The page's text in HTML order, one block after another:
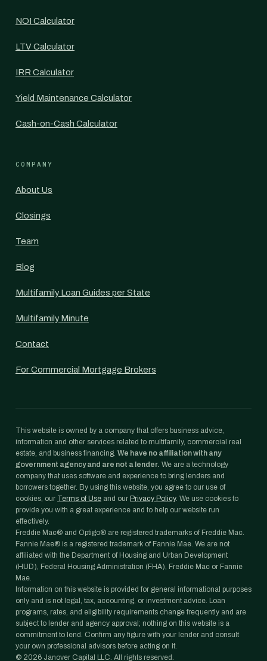
NOI Calculator
LTV Calculator
IRR Calculator
Yield Maintenance Calculator
Cash-on-Cash Calculator
COMPANY
About Us
Closings
Team
Blog
Multifamily Loan Guides per State
Multifamily Minute
Contact
For Commercial Mortgage Brokers
This website is owned by a company that offers business advice,
information and other services related to multifamily, commercial real
estate, and business financing. We have no affiliation with any
government agency and are not a lender. We are a technology
company that uses software and experience to bring lenders and
borrowers together. By using this website, you agree to our use of
cookies, our Terms of Use and our Privacy Policy. We use cookies to
provide you with a great experience and to help our website run
effectively.
Freddie Mac® and Optigo® are registered trademarks of Freddie Mac.
Fannie Mae® is a registered trademark of Fannie Mae. We are not
affiliated with the Department of Housing and Urban Development
(HUD), Federal Housing Administration (FHA), Freddie Mac or Fannie
Mae.
Information on this website is provided for general informational purposes
only and is not legal, tax, accounting, or investment advice. Loan
programs, rates, and eligibility requirements change frequently and are
subject to lender and agency approval; nothing on this website is a
commitment to lend. Confirm any figure with your lender and consult
your own professional advisors before acting on it.
© 2026 Janover Capital LLC. All rights reserved.